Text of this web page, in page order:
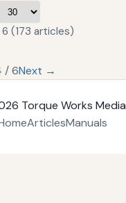
(173 articles)
/ 6Next →
Torque Works Media
ArticlesManuals